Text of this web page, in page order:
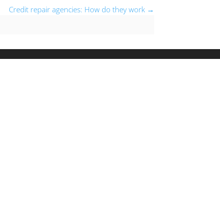
Credit repair agencies: How do they work